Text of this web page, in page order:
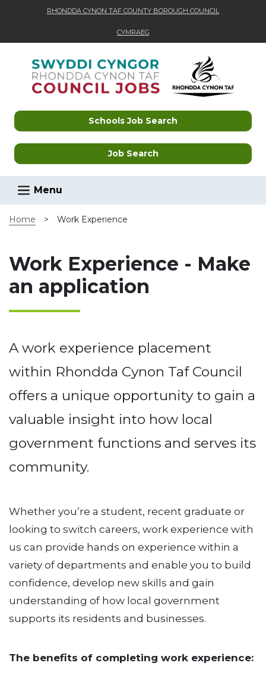
RHONDDA CYNON TAF COUNTY BOROUGH COUNCIL
CYMRAEG
Schools Job Search
Job Search
Menu
Home > Work Experience
Work Experience - Make
an application
A work experience placement
within Rhondda Cynon Taf Council
offers a unique opportunity to gain a
valuable insight into how local
government functions and serves its
community.
Whether you’re a student, recent graduate or
looking to switch careers, work experience with
us can provide hands on experience within a
variety of departments and enable you to build
confidence, develop new skills and gain
understanding of how local government
supports its residents and businesses.
The benefits of completing work experience: